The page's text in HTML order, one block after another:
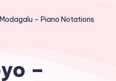
– Piano Notations
–